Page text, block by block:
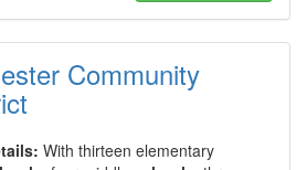
Community
With thirteen elementary